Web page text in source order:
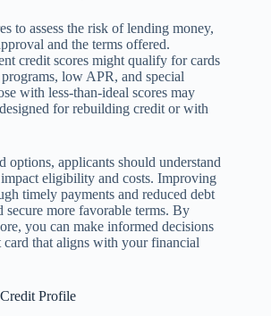
to assess the risk of lending money,
and the terms offered.
credit scores might qualify for cards
low APR, and special
with less-than-ideal scores may
for rebuilding credit or with
options, applicants should understand
eligibility and costs. Improving
timely payments and reduced debt
secure more favorable terms. By
you can make informed decisions
that aligns with your financial
Profile